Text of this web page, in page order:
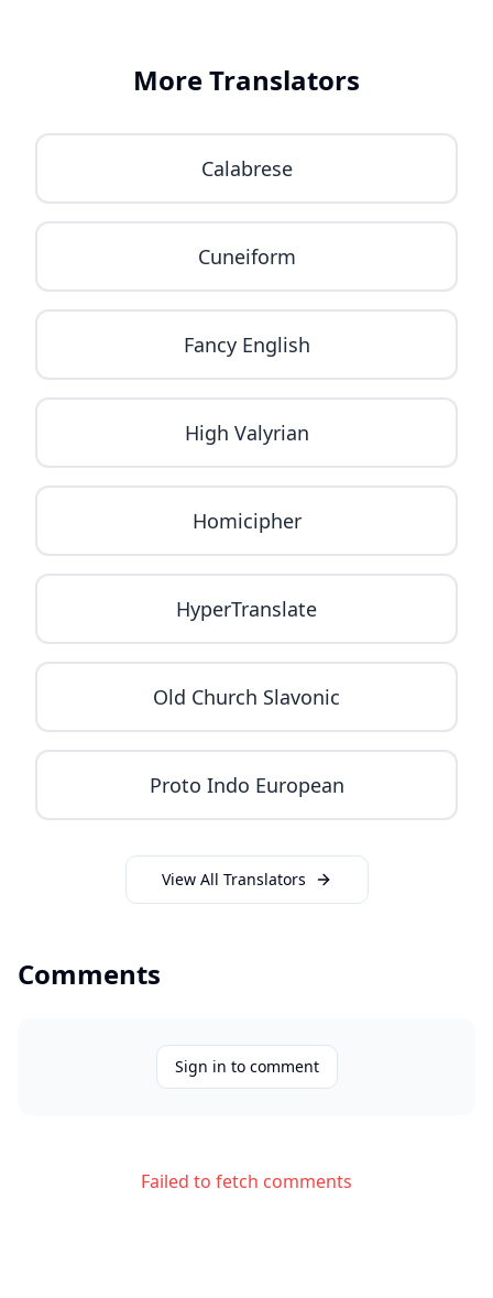
More Translators
Calabrese
Cuneiform
Fancy English
High Valyrian
Homicipher
HyperTranslate
Old Church Slavonic
Proto Indo European
View All Translators
Comments
Sign in to comment
Failed to fetch comments